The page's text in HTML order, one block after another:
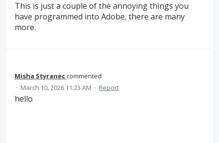
This is just a couple of the annoying things you
have programmed into Adobe, there are many
more.
Misha Styraneccommented
· March 10, 2026 11:23 AM · Report
hello